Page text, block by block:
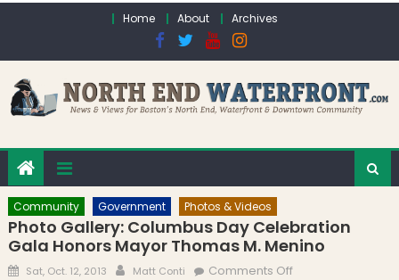
Home About Archives
Community Government Photos & Videos
Photo Gallery: Columbus Day Celebration
Gala Honors Mayor Thomas M. Menino
Posted on
Sat, Oct. 12, 2013 Author
Matt Conti Comments Offon Photo Gallery: